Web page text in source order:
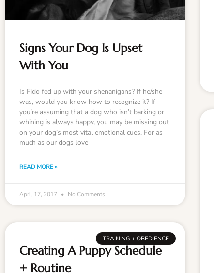
Signs Your Dog Is Upset
With You
Is Fido fed up with your shenanigans? If he/she
was, would you know how to recognize it? If
you’re assuming that a dog who isn’t barking or
whining is always happy, you may be missing out
on your dog’s most vital emotional cues. For as
much as our dogs love
READ MORE »
April 17, 2017 No Comments
TRAINING + OBEDIENCE
Creating A Puppy Schedule
+ Routine